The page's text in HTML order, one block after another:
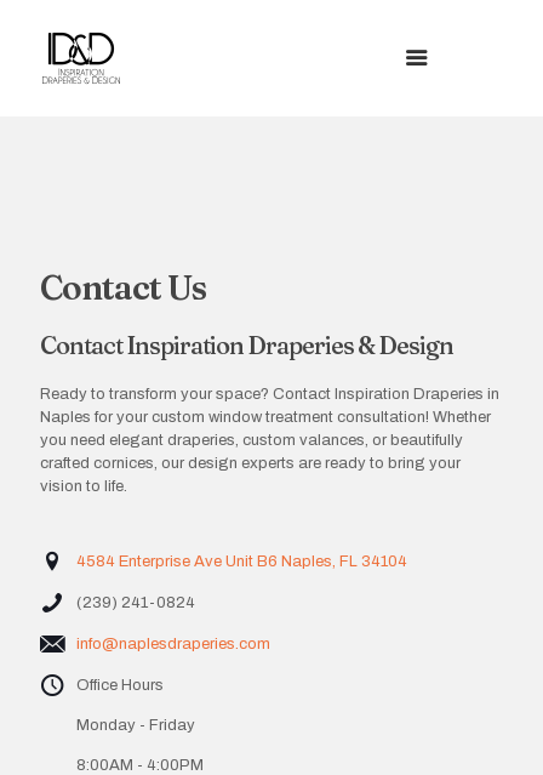
Contact Us
Contact Inspiration Draperies & Design
Ready to transform your space? Contact Inspiration Draperies in
Naples for your custom window treatment consultation! Whether
you need elegant draperies, custom valances, or beautifully
crafted cornices, our design experts are ready to bring your
vision to life.
4584 Enterprise Ave Unit B6 Naples, FL 34104
(239) 241-0824
info@naplesdraperies.com
Office Hours
Monday - Friday
8:00AM - 4:00PM